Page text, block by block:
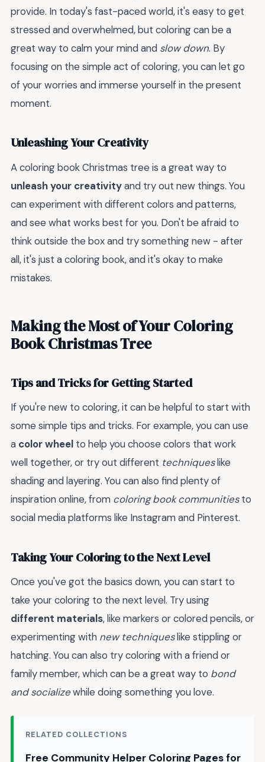
provide. In today's fast-paced world, it's easy to get
stressed and overwhelmed, but coloring can be a
great way to calm your mind and slow down. By
focusing on the simple act of coloring, you can let go
of your worries and immerse yourself in the present
moment.
Unleashing Your Creativity
A coloring book Christmas tree is a great way to
unleash your creativityand try out new things. You
can experiment with different colors and patterns,
and see what works best for you. Don't be afraid to
think outside the box and try something new - after
all, it's just a coloring book, and it's okay to make
mistakes.
Making the Most of Your Coloring
Book Christmas Tree
Tips and Tricks for Getting Started
If you're new to coloring, it can be helpful to start with
some simple tips and tricks. For example, you can use
a color wheel to help you choose colors that work
well together, or try out different techniqueslike
shading and layering. You can also find plenty of
inspiration online, from coloring book communitiesto
social media platforms like Instagram and Pinterest.
Taking Your Coloring to the Next Level
Once you've got the basics down, you can start to
take your coloring to the next level. Try using
different materials, like markers or colored pencils, or
experimenting with new techniqueslike stippling or
hatching. You can also try coloring with a friend or
family member, which can be a great way to bond
and socializewhile doing something you love.
RELATED COLLECTIONS
Free Community Helper Coloring Pages for